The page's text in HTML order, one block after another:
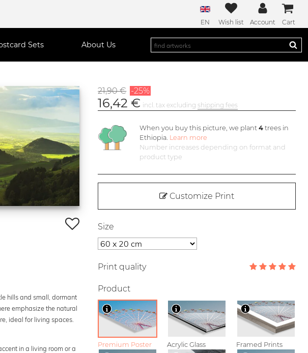
EN Wish list Account Cart
Sets About Us
hills and small, dormant
emphasize the natural
ideal for living spaces.
in a living room or a
21,90 € -25%
16,42 € incl. tax excluding shipping fees
When you buy this picture, we plant 4trees in
Ethiopia. Learn more
Number increases depending on format and
product type
Customize Print
Size
Print quality
Product
Premium Poster Acrylic Glass Framed Prints